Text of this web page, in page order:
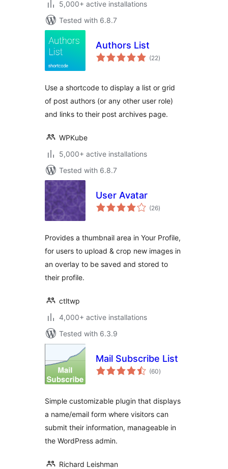
5,000+ active installations
Tested with 6.8.7
Authors List
(22total
ratings
)
Use a shortcode to display a list or grid
of post authors (or any other user role)
and links to their post archives page.
WPKube
5,000+ active installations
Tested with 6.8.7
User Avatar
(26total
ratings
)
Provides a thumbnail area in Your Profile,
for users to upload & crop new images in
an overlay to be saved and stored to
their profile.
ctltwp
4,000+ active installations
Tested with 6.3.9
Mail Subscribe List
(60total
ratings
)
Simple customizable plugin that displays
a name/email form where visitors can
submit their information, manageable in
the WordPress admin.
Richard Leishman